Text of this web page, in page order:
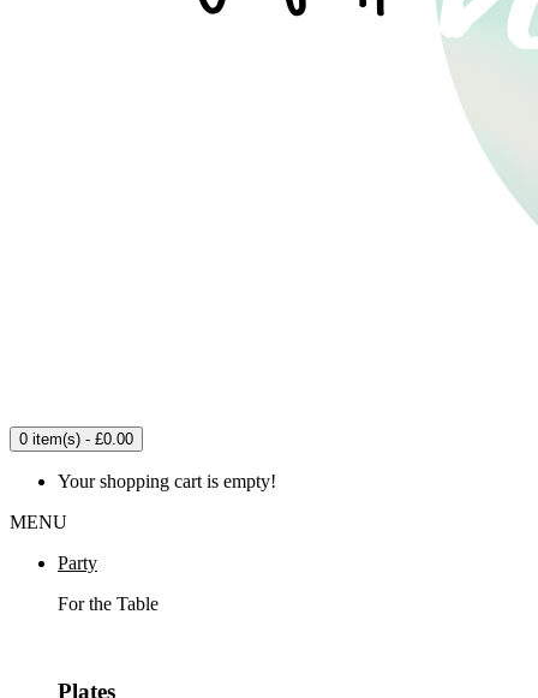
0 item(s) - £0.00
Your shopping cart is empty!
MENU
Party
For the Table
Plates